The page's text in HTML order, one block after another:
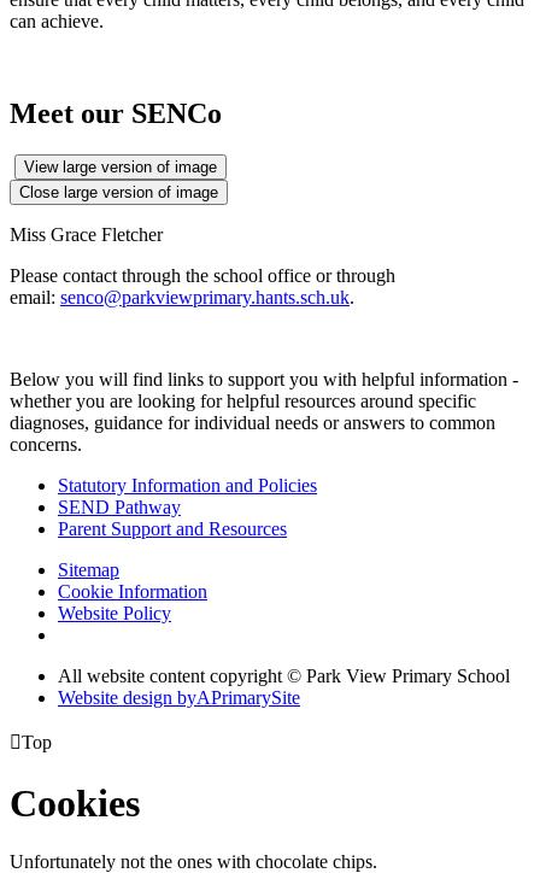
can achieve.
Meet our SENCo
View large version of image
Close large version of image
Miss Grace Fletcher
Please contact through the school office or through
email: senco@parkviewprimary.hants.sch.uk.
Below you will find links to support you with helpful information -
whether you are looking for helpful resources around specific
diagnoses, guidance for individual needs or answers to common
concerns.
Statutory Information and Policies
SEND Pathway
Parent Support and Resources
Sitemap
Cookie Information
Website Policy
All website content copyright © Park View Primary School
Website design byAPrimarySite
Top
Cookies
Unfortunately not the ones with chocolate chips.